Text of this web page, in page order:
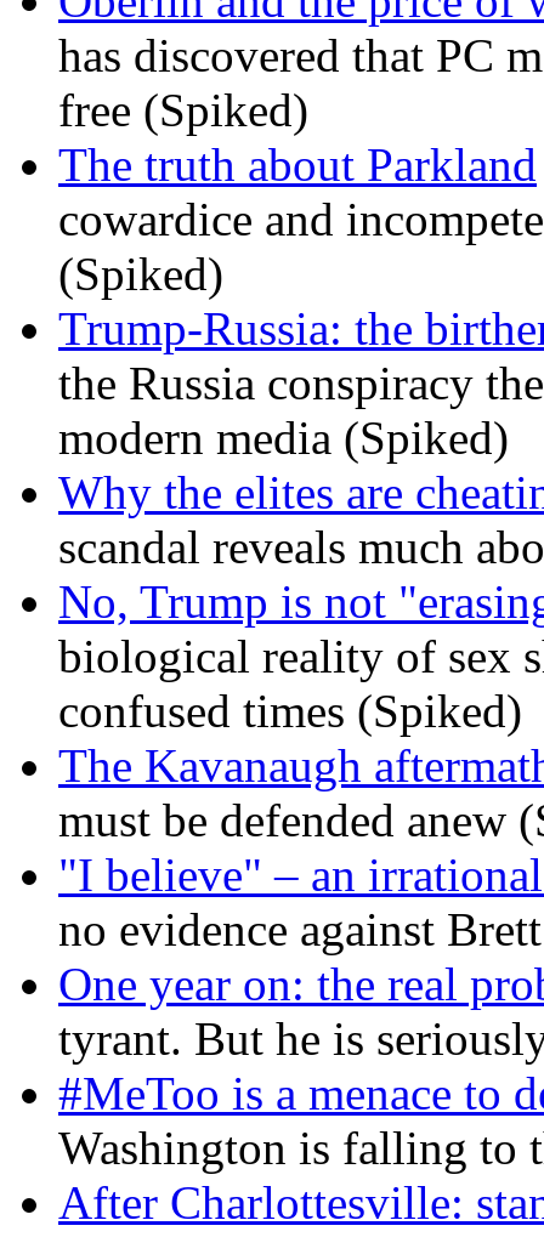
has discovered that PC
free (Spiked)
The truth about Parkland
cowardice and
(Spiked)
Trump-Russia: the
the Russia conspiracy
modern media (Spiked)
Why the elites are
scandal reveals much
No, Trump is not
biological reality of sex
confused times (Spiked)
The Kavanaugh
must be defended anew
"I believe" – an
no evidence against
One year on: the real
tyrant. But he is
#MeToo is a menace to
Washington is falling to
After Charlottesville: